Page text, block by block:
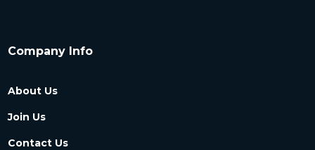
Company Info
About Us
Join Us
Contact Us